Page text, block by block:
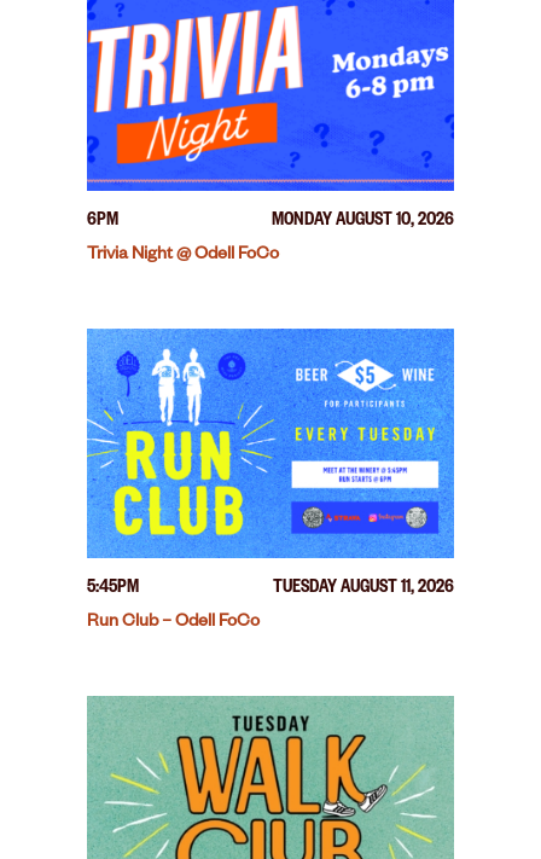
6PM
MONDAY AUGUST 10, 2026
Trivia Night @ Odell FoCo
5:45PM
TUESDAY AUGUST 11, 2026
Run Club – Odell FoCo